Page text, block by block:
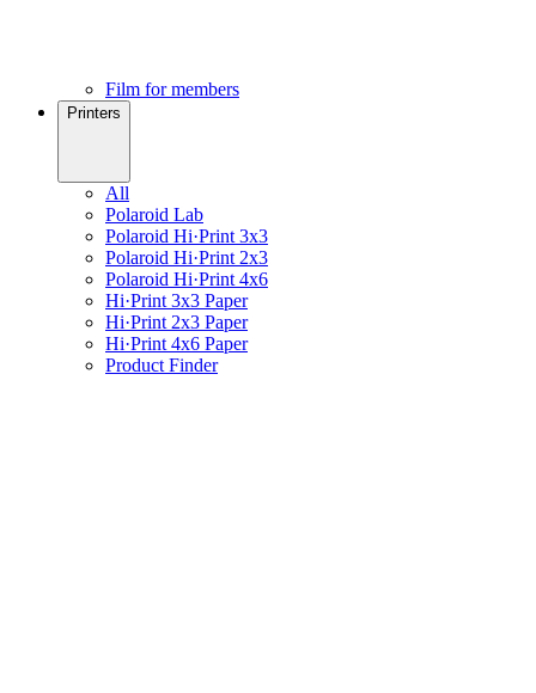
Film for members
Printers
All
Polaroid Lab
Polaroid Hi·Print 3x3
Polaroid Hi·Print 2x3
Polaroid Hi·Print 4x6
Hi·Print 3x3 Paper
Hi·Print 2x3 Paper
Hi·Print 4x6 Paper
Product Finder